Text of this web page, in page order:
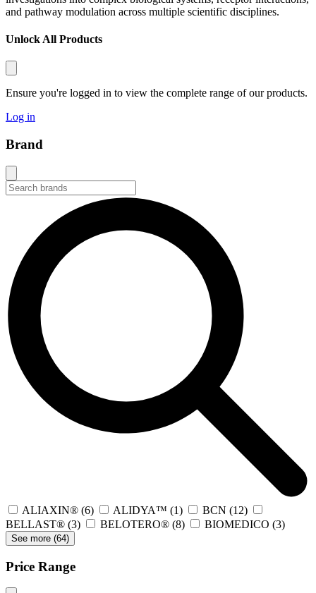
and pathway modulation across multiple scientific disciplines.
Unlock All Products
Ensure you're logged in to view the complete range of our products.
Log in
Brand
ALIAXIN® (6) ALIDYA™ (1) BCN (12)
BELLAST® (3) BELOTERO® (8) BIOMEDICO (3)
See more (64)
Price Range